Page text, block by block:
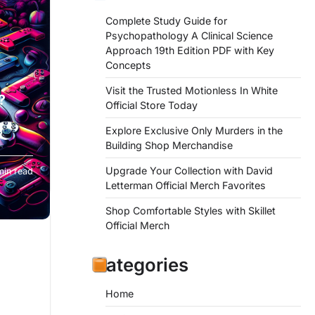
read
Complete Study Guide for
Psychopathology A Clinical Science
Approach 19th Edition PDF with Key
Concepts
Visit the Trusted Motionless In White
Official Store Today
Explore Exclusive Only Murders in the
Building Shop Merchandise
Upgrade Your Collection with David
Letterman Official Merch Favorites
Shop Comfortable Styles with Skillet
Official Merch
Categories
Home